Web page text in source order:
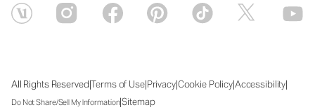
All Rights Reserved|Terms of Use|Privacy|Cookie Policy|Accessibility|
Do Not Share/Sell My Information|Sitemap